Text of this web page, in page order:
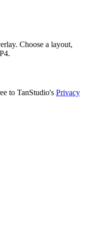
Choose a layout,
to TanStudio's Privacy